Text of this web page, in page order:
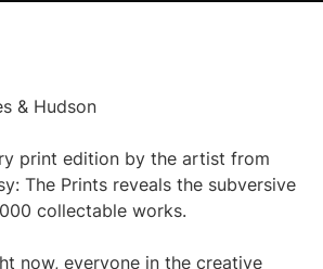
& Hudson
print edition by the artist from
The Prints reveals the subversive
collectable works.
now, everyone in the creative